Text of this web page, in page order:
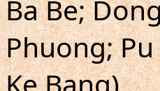
Ba Be;
Phuong;